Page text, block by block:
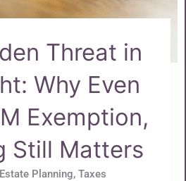
Threat in
Why Even
Exemption,
Still Matters
Estate Planning, Taxes